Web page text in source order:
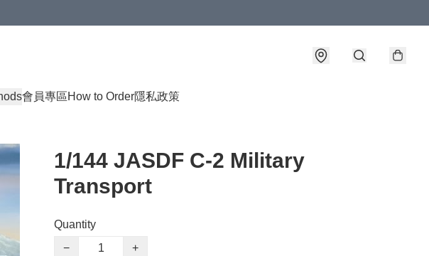
會員專區How to Order隱私政策
1/144 JASDF C-2 Military
Transport
Quantity
−
+